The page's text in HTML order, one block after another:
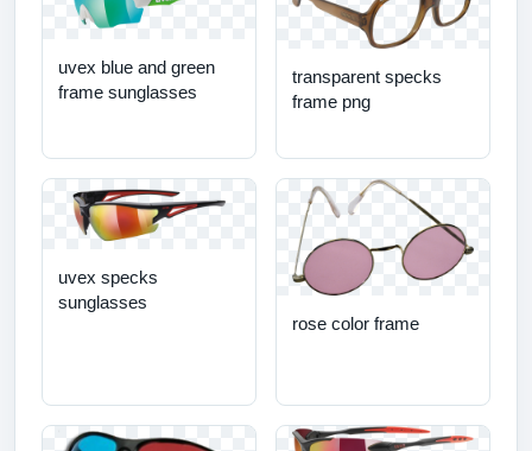
uvex blue and green
frame sunglasses
transparent specks
frame png
uvex specks
sunglasses
rose color frame